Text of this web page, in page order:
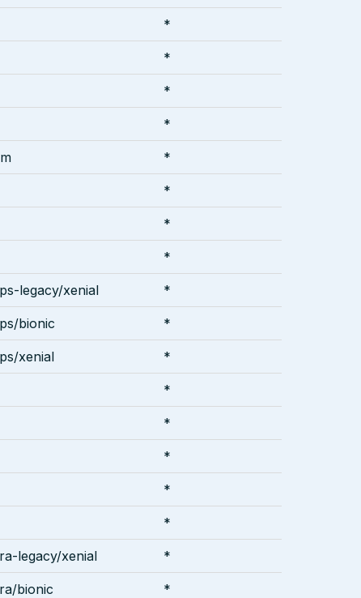
*
*
*
*
*
*
*
*
legacy/xenial *
bionic *
xenial *
*
*
*
*
*
legacy/xenial *
bionic *